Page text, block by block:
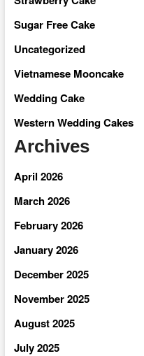
Sugar Free Cake
Uncategorized
Vietnamese Mooncake
Wedding Cake
Western Wedding Cakes
Archives
April 2026
March 2026
February 2026
January 2026
December 2025
November 2025
August 2025
July 2025